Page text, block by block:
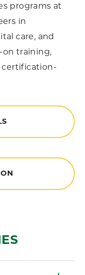
programs at
in
care, and
on training,
certification-